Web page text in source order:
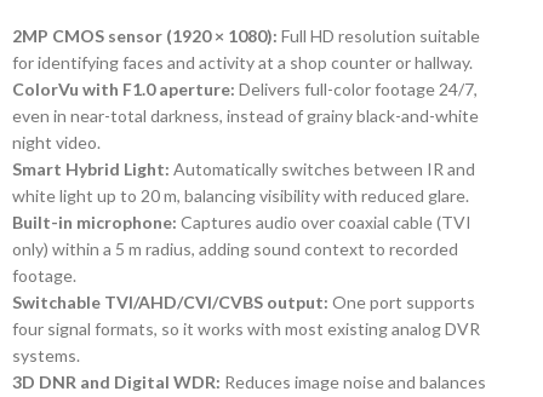
2MP CMOS sensor (1920 × 1080): Full HD resolution suitable
for identifying faces and activity at a shop counter or hallway.
ColorVu with F1.0 aperture: Delivers full-color footage 24/7,
even in near-total darkness, instead of grainy black-and-white
night video.
Smart Hybrid Light: Automatically switches between IR and
white light up to 20 m, balancing visibility with reduced glare.
Built-in microphone: Captures audio over coaxial cable (TVI
only) within a 5 m radius, adding sound context to recorded
footage.
Switchable TVI/AHD/CVI/CVBS output: One port supports
four signal formats, so it works with most existing analog DVR
systems.
3D DNR and Digital WDR: Reduces image noise and balances